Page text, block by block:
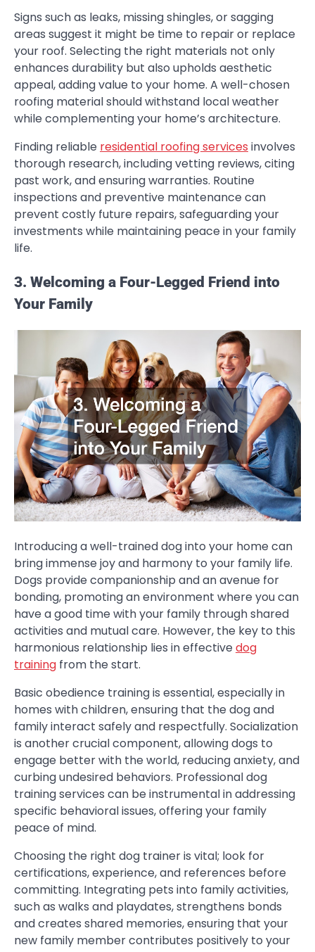
Signs such as leaks, missing shingles, or sagging
areas suggest it might be time to repair or replace
your roof. Selecting the right materials not only
enhances durability but also upholds aesthetic
appeal, adding value to your home. A well-chosen
roofing material should withstand local weather
while complementing your home’s architecture.
Finding reliable residential roofing services involves
thorough research, including vetting reviews, citing
past work, and ensuring warranties. Routine
inspections and preventive maintenance can
prevent costly future repairs, safeguarding your
investments while maintaining peace in your family
life.
3. Welcoming a Four-Legged Friend into
Your Family
Introducing a well-trained dog into your home can
bring immense joy and harmony to your family life.
Dogs provide companionship and an avenue for
bonding, promoting an environment where you can
have a good time with your family through shared
activities and mutual care. However, the key to this
harmonious relationship lies in effectivedog
training from the start.
Basic obedience training is essential, especially in
homes with children, ensuring that the dog and
family interact safely and respectfully. Socialization
is another crucial component, allowing dogs to
engage better with the world, reducing anxiety, and
curbing undesired behaviors. Professional dog
training services can be instrumental in addressing
specific behavioral issues, offering your family
peace of mind.
Choosing the right dog trainer is vital; look for
certifications, experience, and references before
committing. Integrating pets into family activities,
such as walks and playdates, strengthens bonds
and creates shared memories, ensuring that your
new family member contributes positively to your